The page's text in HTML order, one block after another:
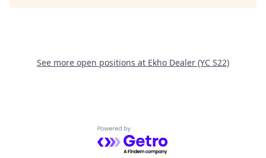
See more open positions at Ekho Dealer (YC S22)
Powered by Getro.com